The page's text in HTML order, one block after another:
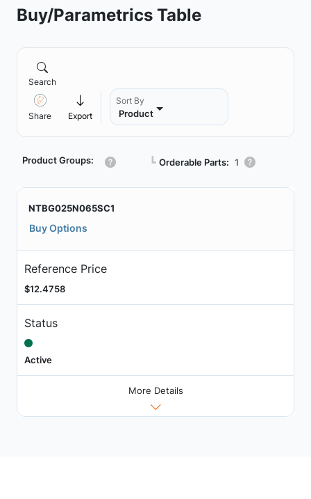
Buy/Parametrics Table
Search
Share Export
Sort By
Product
Product Groups: ┗ Orderable Parts: 1
NTBG025N065SC1
Buy Options
Reference Price
$12.4758
Status
Active
More Details